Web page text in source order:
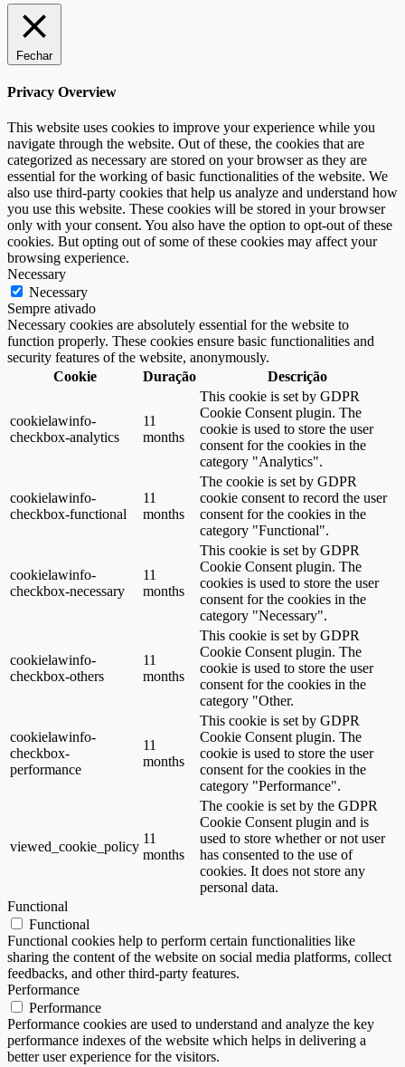
Fechar
Privacy Overview
This website uses cookies to improve your experience while you
navigate through the website. Out of these, the cookies that are
categorized as necessary are stored on your browser as they are
essential for the working of basic functionalities of the website. We
also use third-party cookies that help us analyze and understand how
you use this website. These cookies will be stored in your browser
only with your consent. You also have the option to opt-out of these
cookies. But opting out of some of these cookies may affect your
browsing experience.
Necessary
Necessary
Sempre ativado
Necessary cookies are absolutely essential for the website to
function properly. These cookies ensure basic functionalities and
security features of the website, anonymously.
Cookie
Duração Descrição
cookielawinfo-
checkbox-analytics
11
months
This cookie is set by GDPR
Cookie Consent plugin. The
cookie is used to store the user
consent for the cookies in the
category "Analytics".
cookielawinfo-
checkbox-functional
11
months
The cookie is set by GDPR
cookie consent to record the user
consent for the cookies in the
category "Functional".
cookielawinfo-
checkbox-necessary
11
months
This cookie is set by GDPR
Cookie Consent plugin. The
cookies is used to store the user
consent for the cookies in the
category "Necessary".
cookielawinfo-
checkbox-others
11
months
This cookie is set by GDPR
Cookie Consent plugin. The
cookie is used to store the user
consent for the cookies in the
category "Other.
cookielawinfo-
checkbox-
performance
11
months
This cookie is set by GDPR
Cookie Consent plugin. The
cookie is used to store the user
consent for the cookies in the
category "Performance".
viewed_cookie_policy
11
months
The cookie is set by the GDPR
Cookie Consent plugin and is
used to store whether or not user
has consented to the use of
cookies. It does not store any
personal data.
Functional
Functional
Functional cookies help to perform certain functionalities like
sharing the content of the website on social media platforms, collect
feedbacks, and other third-party features.
Performance
Performance
Performance cookies are used to understand and analyze the key
performance indexes of the website which helps in delivering a
better user experience for the visitors.